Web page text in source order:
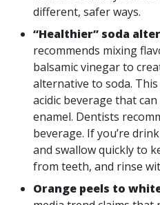
different, safer ways.
“Healthier” soda
recommends mixing
balsamic vinegar to
alternative to soda.
acidic beverage that
enamel. Dentists
beverage. If you’re
and swallow quickly to
from teeth, and rinse
Orange peels to